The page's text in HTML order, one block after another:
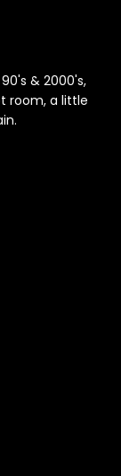
& 2000's,
room, a little